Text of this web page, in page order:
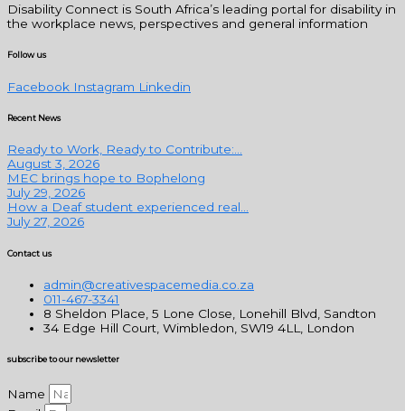
Disability Connect is South Africa’s leading portal for disability in
the workplace news, perspectives and general information
Follow us
Facebook Instagram Linkedin
Recent News
Ready to Work, Ready to Contribute:...
August 3, 2026
MEC brings hope to Bophelong
July 29, 2026
How a Deaf student experienced real...
July 27, 2026
Contact us
admin@creativespacemedia.co.za
011-467-3341
8 Sheldon Place, 5 Lone Close, Lonehill Blvd, Sandton
34 Edge Hill Court, Wimbledon, SW19 4LL, London
subscribe to our newsletter
Name